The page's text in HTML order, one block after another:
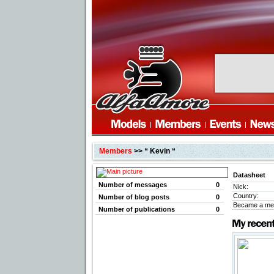
Members>> “ Kevin “
Number of messages
0
Number of blog posts
0
Number of publications
0
Datasheet
Nick:
Country:
Became a